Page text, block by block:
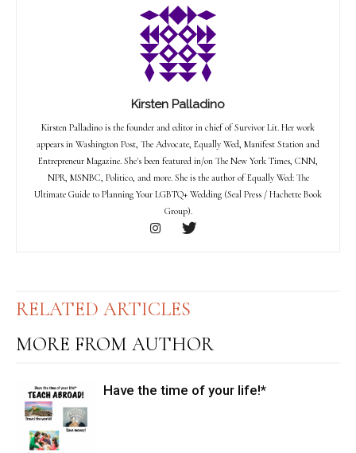
Kirsten Palladino
Kirsten Palladino is the founder and editor in chief of Survivor Lit. Her work
appears in Washington Post, The Advocate, Equally Wed, Manifest Station and
Entrepreneur Magazine. She's been featured in/on The New York Times, CNN,
NPR, MSNBC, Politico, and more. She is the author of Equally Wed: The
Ultimate Guide to Planning Your LGBTQ+ Wedding (Seal Press / Hachette Book
Group).
RELATED ARTICLES
MORE FROM AUTHOR
Have the time of your life!*